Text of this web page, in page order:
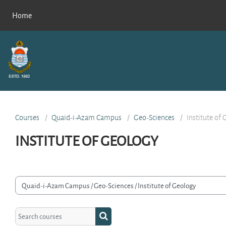
Home
Courses Quaid-i-Azam Campus Geo-Sciences Institute of
INSTITUTE OF GEOLOGY
categories
Search courses